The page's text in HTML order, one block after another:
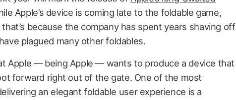
Apple’s device is coming late to the foldable game,
because the company has spent years shaving off
plagued many other foldables.
Apple — being Apple — wants to produce a device that
forward right out of the gate. One of the most
an elegant foldable user experience is a